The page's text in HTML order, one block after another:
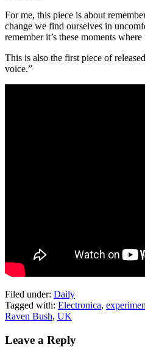
For me, this piece is about
change we find ourselves in
remember it’s these moments
This is also the first piece of
voice.”
Filed under: Daily
Tagged with: Electronica,
Raven Bush, UK
Leave a Reply